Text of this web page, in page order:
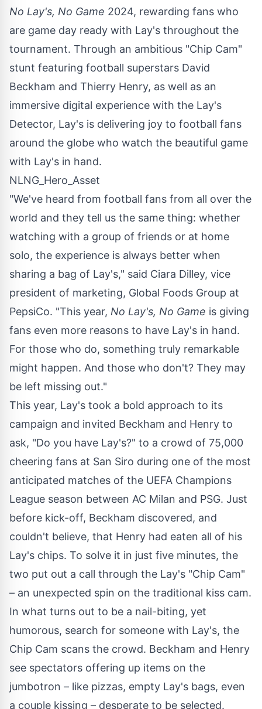
No Lay's, No Game 2024, rewarding fans who
are game day ready with Lay's throughout the
tournament. Through an ambitious "Chip Cam"
stunt featuring football superstars David
Beckham and Thierry Henry, as well as an
immersive digital experience with the Lay's
Detector, Lay's is delivering joy to football fans
around the globe who watch the beautiful game
with Lay's in hand.
NLNG_Hero_Asset
"We've heard from football fans from all over the
world and they tell us the same thing: whether
watching with a group of friends or at home
solo, the experience is always better when
sharing a bag of Lay's," said Ciara Dilley, vice
president of marketing, Global Foods Group at
PepsiCo. "This year, No Lay's, No Game is giving
fans even more reasons to have Lay's in hand.
For those who do, something truly remarkable
might happen. And those who don't? They may
be left missing out."
This year, Lay's took a bold approach to its
campaign and invited Beckham and Henry to
ask, "Do you have Lay's?" to a crowd of 75,000
cheering fans at San Siro during one of the most
anticipated matches of the UEFA Champions
League season between AC Milan and PSG. Just
before kick-off, Beckham discovered, and
couldn't believe, that Henry had eaten all of his
Lay's chips. To solve it in just five minutes, the
two put out a call through the Lay's "Chip Cam"
– an unexpected spin on the traditional kiss cam.
In what turns out to be a nail-biting, yet
humorous, search for someone with Lay's, the
Chip Cam scans the crowd. Beckham and Henry
see spectators offering up items on the
jumbotron – like pizzas, empty Lay's bags, even
a couple kissing – desperate to be selected.